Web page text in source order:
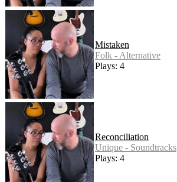
Mistaken
Folk - Alternative
Plays: 4
Reconciliation
Unique - Soundtracks
Plays: 4